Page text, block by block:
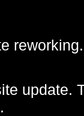
update.